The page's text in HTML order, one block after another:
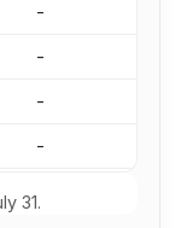
-
-
-
-
31.